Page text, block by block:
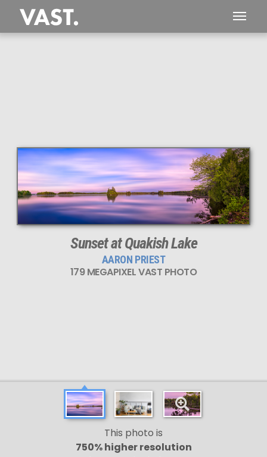
PERFECTLY SHARP
Sunset at Quakish Lake
AARON PRIEST
179 MEGAPIXEL VAST PHOTO
This photo is
750% higher resolution